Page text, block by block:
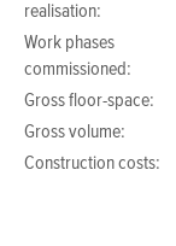
realisation:
Work phases
commissioned:
Gross floor-space:
Gross volume:
Construction costs: